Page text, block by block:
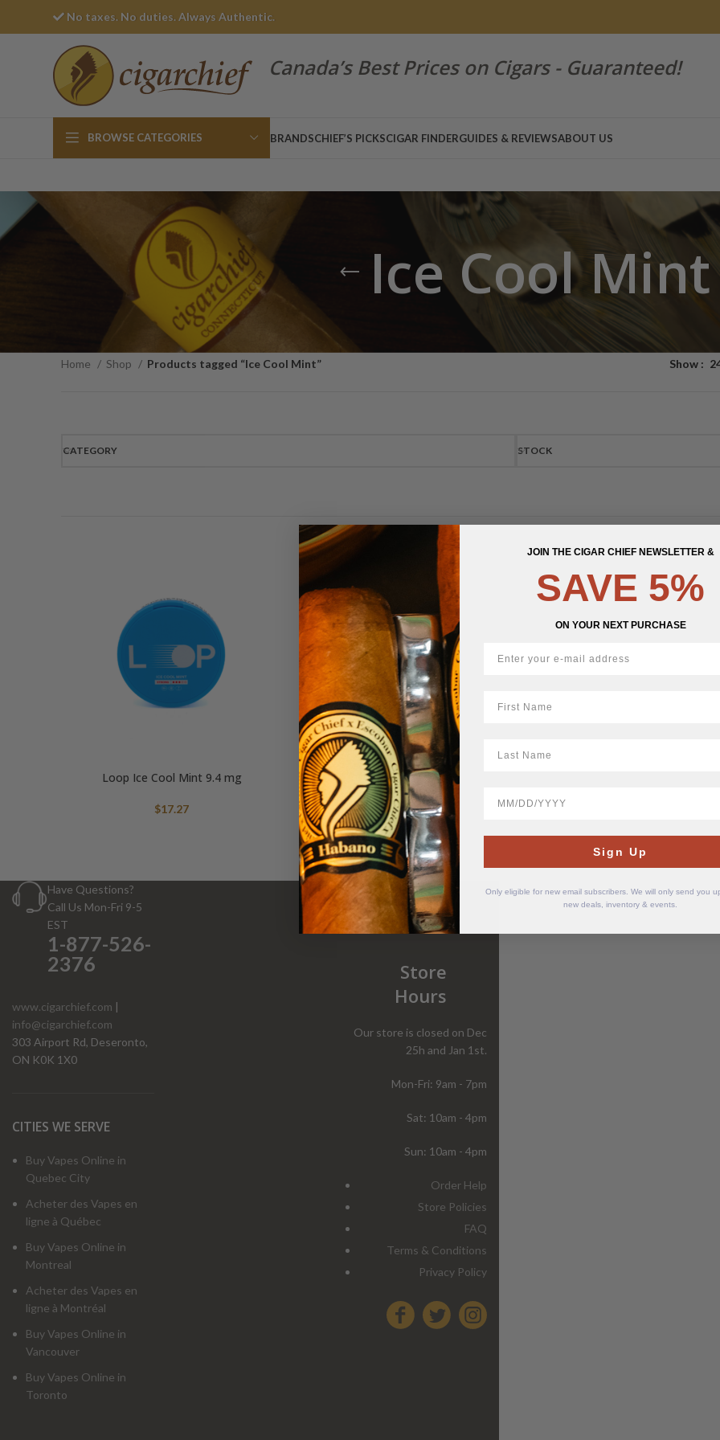
No taxes. No duties. Always Authentic.
Canada’s Best Prices on Cigars - Guaranteed!
BROWSE CATEGORIES BRANDSCHIEF’S PICKSCIGAR FINDERGUIDES & REVIEWSABOUT US
Ice Cool Mint
Home Shop Products tagged “Ice Cool Mint” Show
CATEGORY STOCK
Loop Ice Cool Mint 9.4 mg
$17.27
Have Questions?
Call Us Mon-Fri 9-5
EST
1-877-526-
2376
www.cigarchief.com |
info@cigarchief.com
303 Airport Rd, Deseronto,
ON K0K 1X0
CITIES WE SERVE
Buy Vapes Online in
Quebec City
Acheter des Vapes en
ligne à Québec
Buy Vapes Online in
Montreal
Acheter des Vapes en
ligne à Montréal
Buy Vapes Online in
Vancouver
Buy Vapes Online in
Toronto
Store
Hours
Our store is closed on Dec
25h and Jan 1st.
Mon-Fri: 9am - 7pm
Sat: 10am - 4pm
Sun: 10am - 4pm
Order Help
Store Policies
FAQ
Terms & Conditions
Privacy Policy
JOIN THE CIGAR CHIEF NEWSLETTER &
SAVE 5%
ON YOUR NEXT PURCHASE
Sign Up
Only eligible for new email subscribers. We will only send you
new deals, inventory & events.